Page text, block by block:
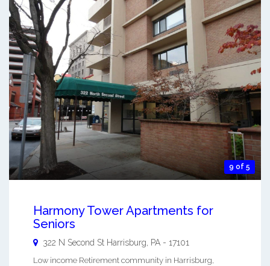
9 of 5
Harmony Tower Apartments for
Seniors
322 N Second St Harrisburg PA - 17101
Low income Retirement community in Harrisburg,